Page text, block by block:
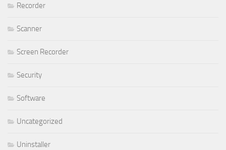
Recorder
Scanner
Screen Recorder
Security
Software
Uncategorized
Uninstaller